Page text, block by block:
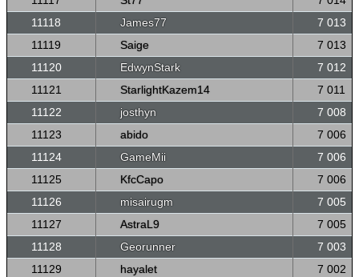
11118
James77
7 013
11119
Saige
7 013
11120
EdwynStark
7 012
11121
StarlightKazem14
7 011
11122
josthyn
7 008
11123
abido
7 006
11124
GameMii
7 006
11125
KfcCapo
7 006
11126
misairugm
7 005
11127
AstraL9
7 005
11128
Georunner
7 003
11129
hayalet
7 002